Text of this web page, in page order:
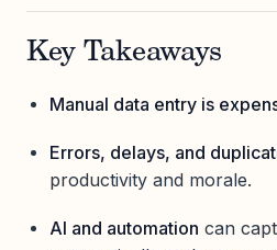
Key Takeaways
Manual data entry is
Errors, delays, and
productivity and morale.
AI and automation can